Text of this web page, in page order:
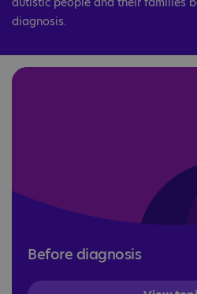
diagnosis.
Before diagnosis